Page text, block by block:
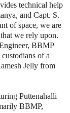
technical help
and Capt. S.
of space, we are
we rely upon.
BBMP
of a
Jelly from
Puttenahalli
BBMP,